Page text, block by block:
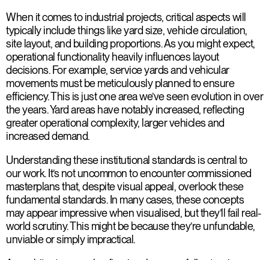
When it comes to industrial projects, critical aspects will
typically include things like yard size, vehicle circulation,
site layout, and building proportions. As you might expect,
operational functionality heavily influences layout
decisions. For example, service yards and vehicular
movements must be meticulously planned to ensure
efficiency. This is just one area we’ve seen evolution in over
the years. Yard areas have notably increased, reflecting
greater operational complexity, larger vehicles and
increased demand.
Understanding these institutional standards is central to
our work. It’s not uncommon to encounter commissioned
masterplans that, despite visual appeal, overlook these
fundamental standards. In many cases, these concepts
may appear impressive when visualised, but they’ll fail real-
world scrutiny. This might be because they’re unfundable,
unviable or simply impractical.